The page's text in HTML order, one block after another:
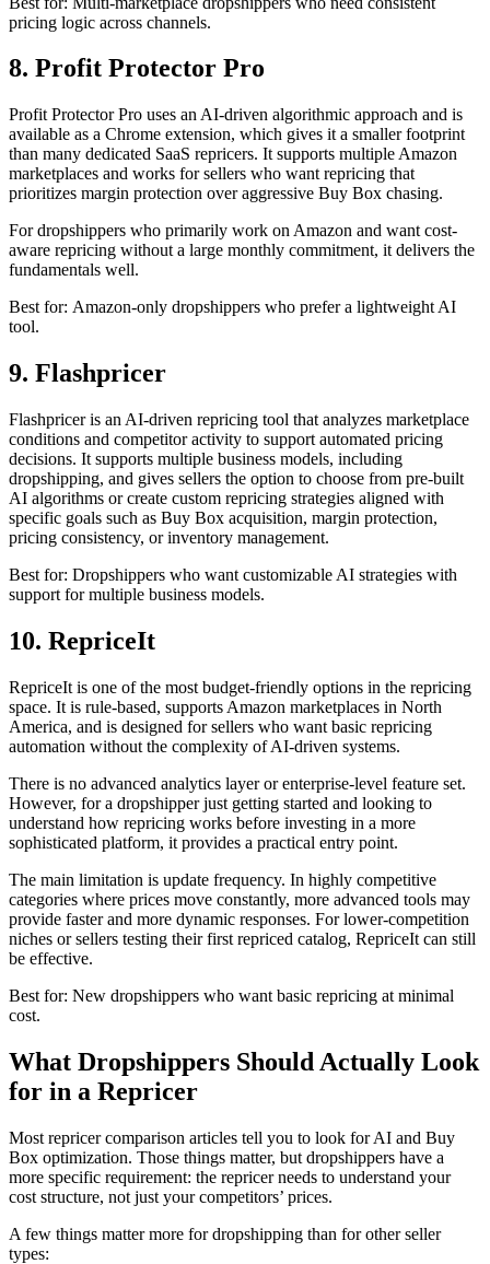
pricing logic across channels.
8. Profit Protector Pro
Profit Protector Pro uses an AI-driven algorithmic approach and is
available as a Chrome extension, which gives it a smaller footprint
than many dedicated SaaS repricers. It supports multiple Amazon
marketplaces and works for sellers who want repricing that
prioritizes margin protection over aggressive Buy Box chasing.
For dropshippers who primarily work on Amazon and want cost-
aware repricing without a large monthly commitment, it delivers the
fundamentals well.
Best for: Amazon-only dropshippers who prefer a lightweight AI
tool.
9. Flashpricer
Flashpricer is an AI-driven repricing tool that analyzes marketplace
conditions and competitor activity to support automated pricing
decisions. It supports multiple business models, including
dropshipping, and gives sellers the option to choose from pre-built
AI algorithms or create custom repricing strategies aligned with
specific goals such as Buy Box acquisition, margin protection,
pricing consistency, or inventory management.
Best for: Dropshippers who want customizable AI strategies with
support for multiple business models.
10. RepriceIt
RepriceIt is one of the most budget-friendly options in the repricing
space. It is rule-based, supports Amazon marketplaces in North
America, and is designed for sellers who want basic repricing
automation without the complexity of AI-driven systems.
There is no advanced analytics layer or enterprise-level feature set.
However, for a dropshipper just getting started and looking to
understand how repricing works before investing in a more
sophisticated platform, it provides a practical entry point.
The main limitation is update frequency. In highly competitive
categories where prices move constantly, more advanced tools may
provide faster and more dynamic responses. For lower-competition
niches or sellers testing their first repriced catalog, RepriceIt can still
be effective.
Best for: New dropshippers who want basic repricing at minimal
cost.
What Dropshippers Should Actually Look
for in a Repricer
Most repricer comparison articles tell you to look for AI and Buy
Box optimization. Those things matter, but dropshippers have a
more specific requirement: the repricer needs to understand your
cost structure, not just your competitors’ prices.
A few things matter more for dropshipping than for other seller
types: